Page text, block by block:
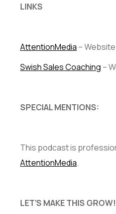
LINKS
AttentionMedia – Website
Swish Sales Coaching –
SPECIAL MENTIONS:
This podcast is
AttentionMedia.
LET’S MAKE THIS GROW!